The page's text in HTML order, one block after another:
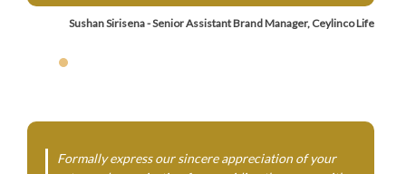
Sushan Sirisena - Senior Assistant Brand Manager, Ceylinco Life
Formally express our sincere appreciation of your